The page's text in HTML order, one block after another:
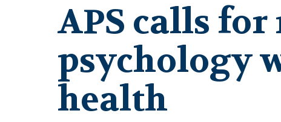
APS calls
psychology
health